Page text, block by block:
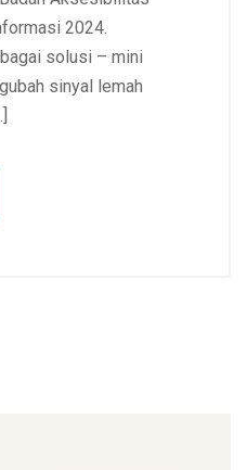
2024.
solusi – mini
sinyal lemah